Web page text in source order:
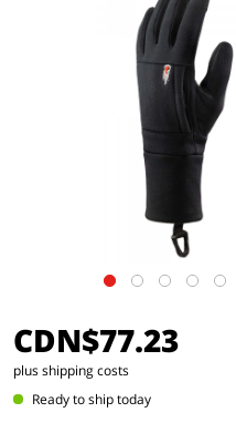
CDN$77.23
plus shipping costs
Ready to ship today